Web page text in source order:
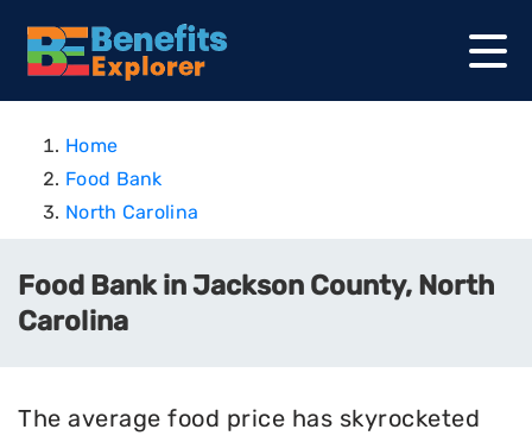
Home
Food Bank
North Carolina
Food Bank in Jackson County, North
Carolina
The average food price has skyrocketed